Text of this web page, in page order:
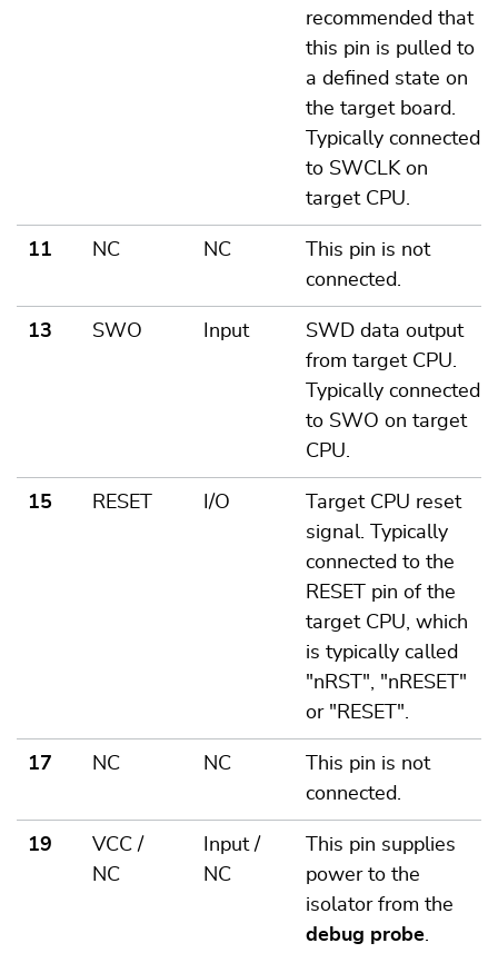
recommended that
this pin is pulled to
a defined state on
the target board.
Typically connected
to SWCLK on
target CPU.
11 NC NC
This pin is not
connected.
13 SWO Input
SWD data output
from target CPU.
Typically connected
to SWO on target
CPU.
15 RESET I/O
Target CPU reset
signal. Typically
connected to the
RESET pin of the
target CPU, which
is typically called
"nRST", "nRESET"
or "RESET".
17 NC NC
This pin is not
connected.
19
VCC /
NC
Input /
NC
This pin supplies
power to the
isolator from the
debug probe.